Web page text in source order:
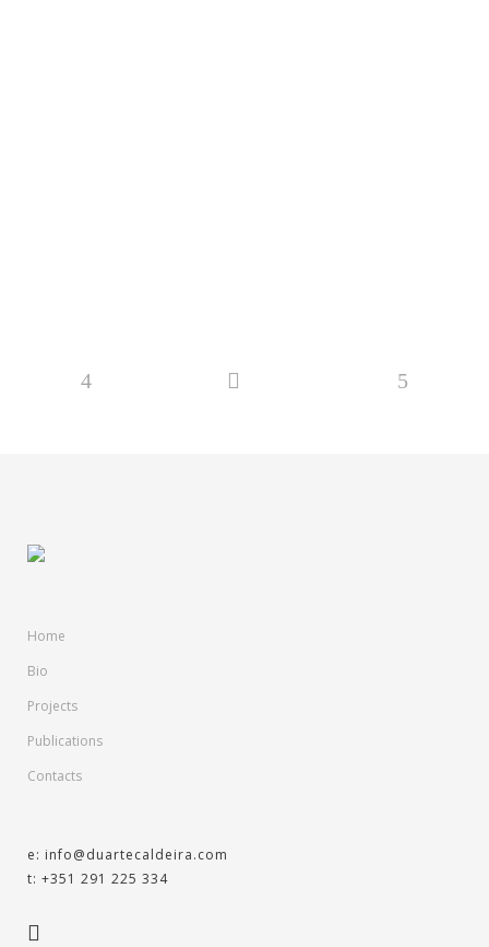
Home
Bio
Projects
Publications
Contacts
e: info@duartecaldeira.com
t: +351 291 225 334